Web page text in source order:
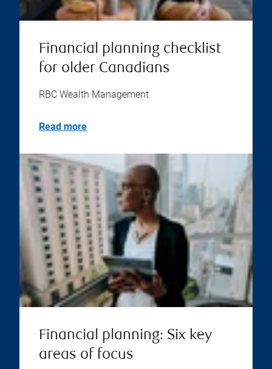
Financial planning checklist
for older Canadians
RBC Wealth Management
Read more
Financial planning: Six key
areas of focus